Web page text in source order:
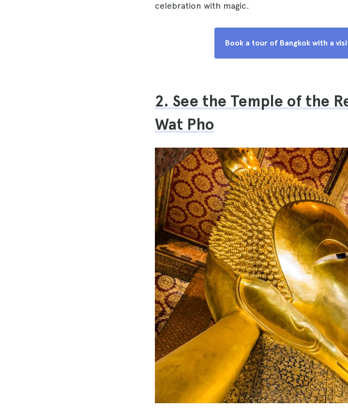
celebration with magic.
Book a tour of Bangkok with a
2. See the Temple of the
Wat Pho